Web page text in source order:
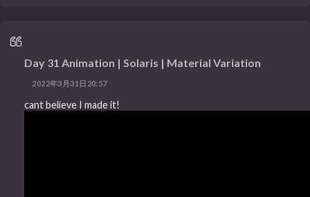
Day 31 Animation | Solaris | Material Variation
2022年3月31日20:57
cant believe I made it!